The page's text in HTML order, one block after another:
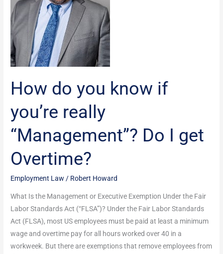
How do you know if
you’re really
“Management”? Do I get
Overtime?
Employment Law / Robert Howard
What Is the Management or Executive Exemption Under the Fair
Labor Standards Act (“FLSA”)? Under the Fair Labor Standards
Act (FLSA), most US employees must be paid at least a minimum
wage and overtime pay for all hours worked over 40 in a
workweek. But there are exemptions that remove employees from
you’re
really
“Management”?
Do
I
Overtime?